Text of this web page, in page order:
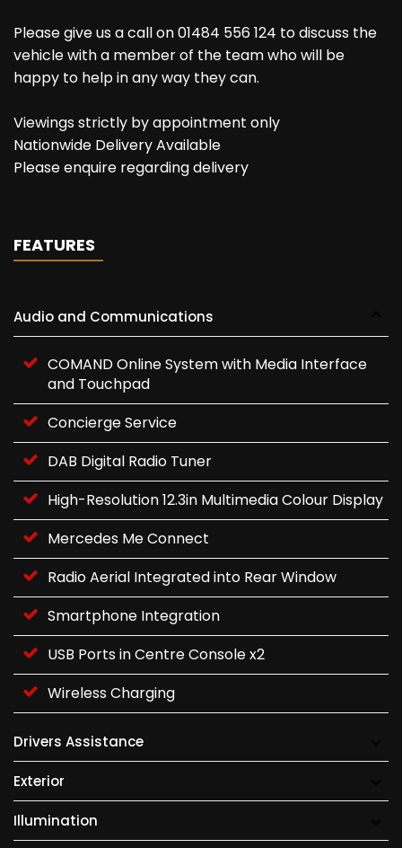
Please give us a call on 01484 556 124 to discuss the
vehicle with a member of the team who will be
happy to help in any way they can.
Viewings strictly by appointment only
Nationwide Delivery Available
Please enquire regarding delivery
FEATURES
Audio and Communications
COMAND Online System with Media Interface
and Touchpad
Concierge Service
DAB Digital Radio Tuner
High-Resolution 12.3in Multimedia Colour Display
Mercedes Me Connect
Radio Aerial Integrated into Rear Window
Smartphone Integration
USB Ports in Centre Console x2
Wireless Charging
Drivers Assistance
Exterior
Illumination